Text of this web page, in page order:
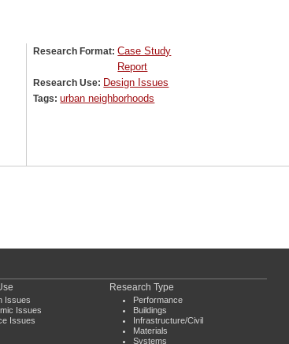
Research Format:Case Study
Report
Research Use: Design Issues
Tags:urban neighborhoods
Issues
Issues
Issues
Research Type
Performance
Buildings
Infrastructure/Civil
Materials
Systems